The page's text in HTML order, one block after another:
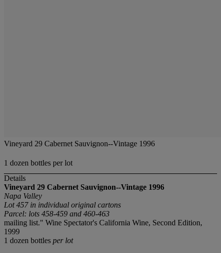
Vineyard 29 Cabernet Sauvignon--Vintage 1996
1 dozen bottles per lot
Details
Vineyard 29 Cabernet Sauvignon--Vintage 1996
Napa Valley
Lot 457 in individual original cartons
Parcel: lots 458-459 and 460-463
mailing list." Wine Spectator's California Wine, Second Edition,
1999
1 dozen bottles per lot